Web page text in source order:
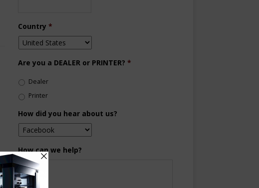
Country *
Are you a DEALER or PRINTER? *
Dealer
Printer
How did you hear about us?
How can we help?